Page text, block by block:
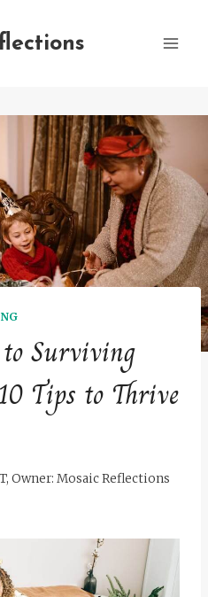
to Surviving
Tips to Thrive
Owner: Mosaic Reflections